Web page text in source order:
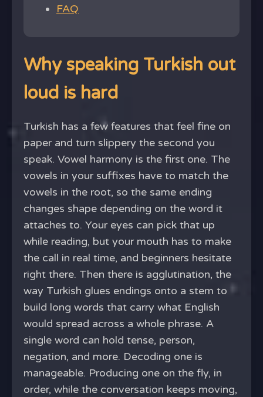
FAQ
Why speaking Turkish out
loud is hard
Turkish has a few features that feel fine on
paper and turn slippery the second you
speak. Vowel harmony is the first one. The
vowels in your suffixes have to match the
vowels in the root, so the same ending
changes shape depending on the word it
attaches to. Your eyes can pick that up
while reading, but your mouth has to make
the call in real time, and beginners hesitate
right there. Then there is agglutination, the
way Turkish glues endings onto a stem to
build long words that carry what English
would spread across a whole phrase. A
single word can hold tense, person,
negation, and more. Decoding one is
manageable. Producing one on the fly, in
order, while the conversation keeps moving,